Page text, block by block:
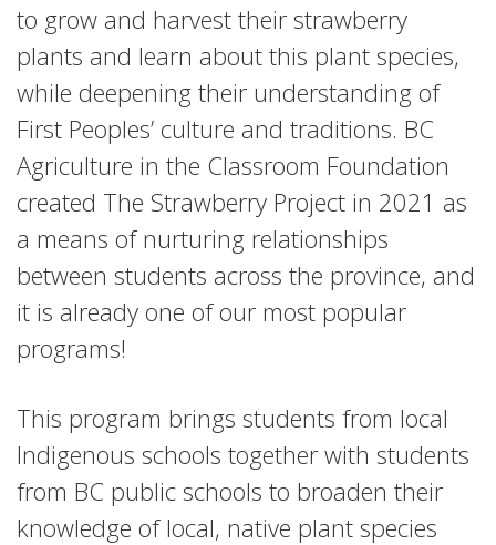
to grow and harvest their strawberry
plants and learn about this plant species,
while deepening their understanding of
First Peoples’ culture and traditions. BC
Agriculture in the Classroom Foundation
created The Strawberry Project in 2021 as
a means of nurturing relationships
between students across the province, and
it is already one of our most popular
programs!
This program brings students from local
Indigenous schools together with students
from BC public schools to broaden their
knowledge of local, native plant species